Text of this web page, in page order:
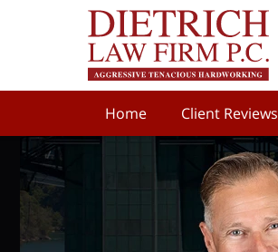
Home Client Reviews